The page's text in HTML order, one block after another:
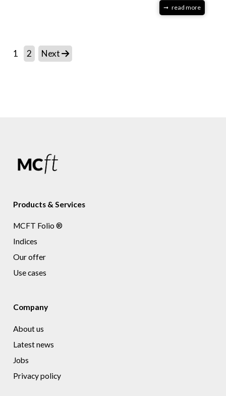
read more
1 2 Next
Products & Services
MCFT Folio ®
Indices
Our offer
Use cases
Company
About us
Latest news
Jobs
Privacy policy